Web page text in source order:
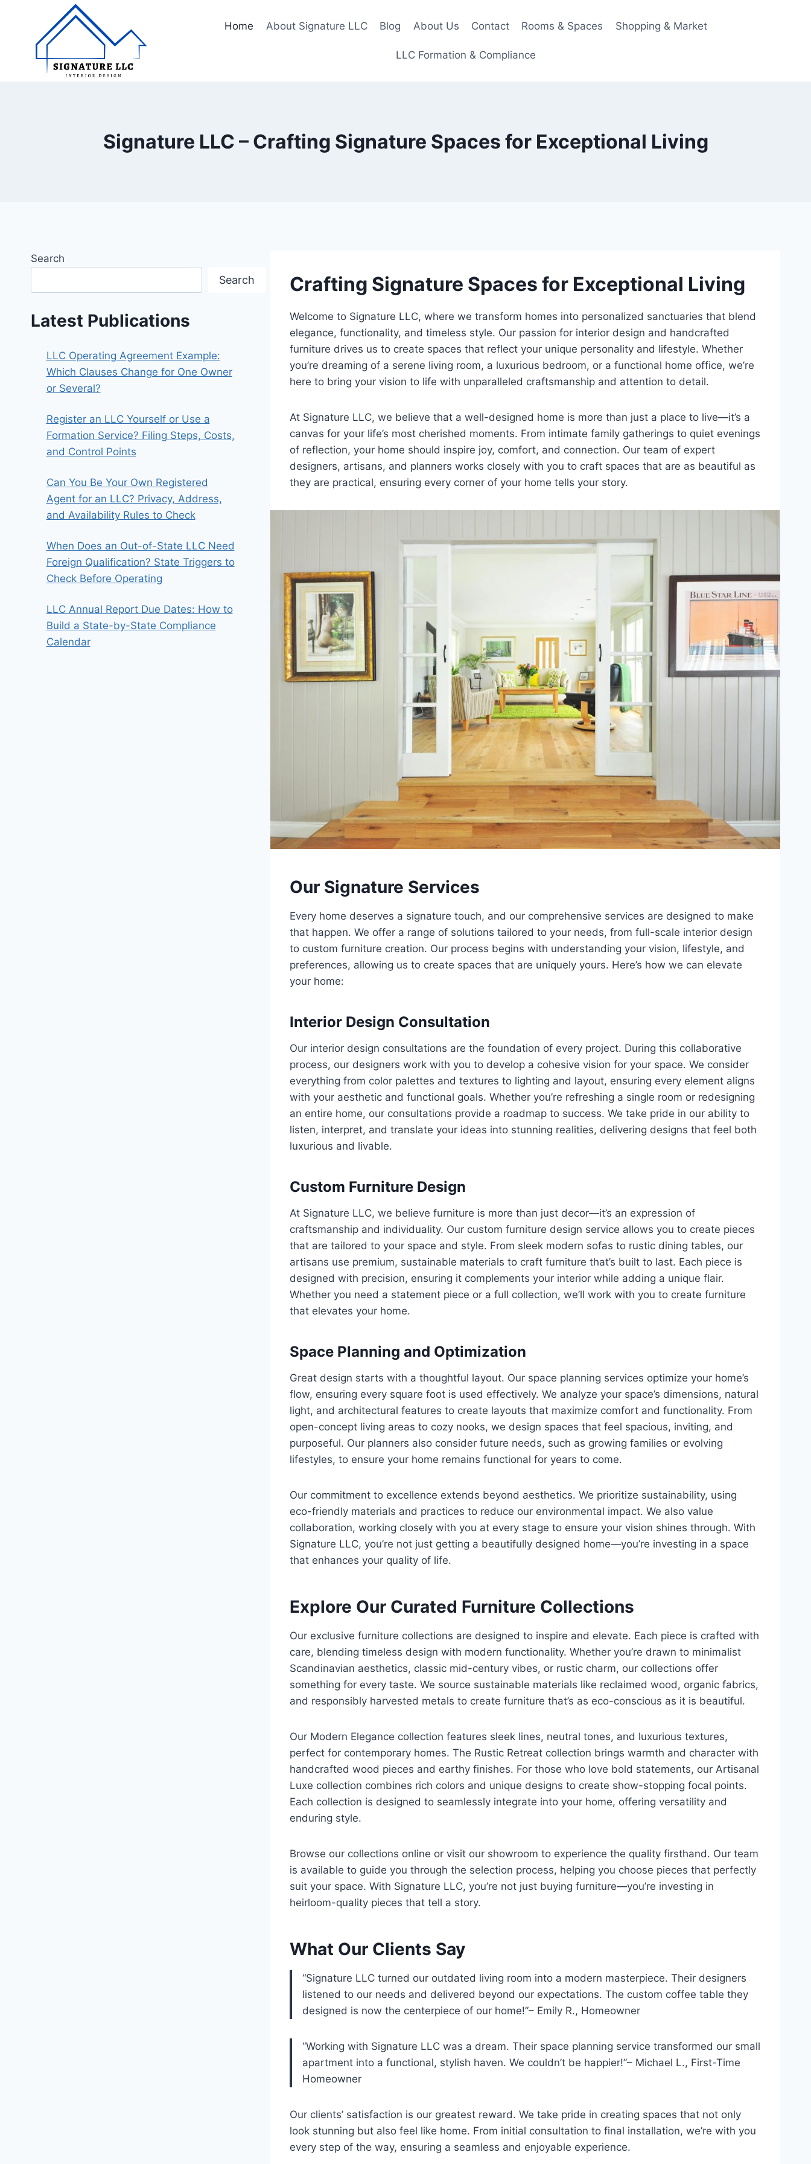
Home About Signature LLC Blog About Us Contact Rooms & Spaces Shopping & Market
LLC Formation & Compliance
Signature LLC – Crafting Signature Spaces for Exceptional Living
Crafting Signature Spaces for Exceptional Living
Welcome to Signature LLC, where we transform homes into personalized sanctuaries that blend
elegance, functionality, and timeless style. Our passion for interior design and handcrafted
furniture drives us to create spaces that reflect your unique personality and lifestyle. Whether
you’re dreaming of a serene living room, a luxurious bedroom, or a functional home office, we’re
here to bring your vision to life with unparalleled craftsmanship and attention to detail.
At Signature LLC, we believe that a well-designed home is more than just a place to live—it’s a
canvas for your life’s most cherished moments. From intimate family gatherings to quiet evenings
of reflection, your home should inspire joy, comfort, and connection. Our team of expert
designers, artisans, and planners works closely with you to craft spaces that are as beautiful as
they are practical, ensuring every corner of your home tells your story.
Our Signature Services
Every home deserves a signature touch, and our comprehensive services are designed to make
that happen. We offer a range of solutions tailored to your needs, from full-scale interior design
to custom furniture creation. Our process begins with understanding your vision, lifestyle, and
preferences, allowing us to create spaces that are uniquely yours. Here’s how we can elevate
your home:
Interior Design Consultation
Our interior design consultations are the foundation of every project. During this collaborative
process, our designers work with you to develop a cohesive vision for your space. We consider
everything from color palettes and textures to lighting and layout, ensuring every element aligns
with your aesthetic and functional goals. Whether you’re refreshing a single room or redesigning
an entire home, our consultations provide a roadmap to success. We take pride in our ability to
listen, interpret, and translate your ideas into stunning realities, delivering designs that feel both
luxurious and livable.
Custom Furniture Design
At Signature LLC, we believe furniture is more than just decor—it’s an expression of
craftsmanship and individuality. Our custom furniture design service allows you to create pieces
that are tailored to your space and style. From sleek modern sofas to rustic dining tables, our
artisans use premium, sustainable materials to craft furniture that’s built to last. Each piece is
designed with precision, ensuring it complements your interior while adding a unique flair.
Whether you need a statement piece or a full collection, we’ll work with you to create furniture
that elevates your home.
Space Planning and Optimization
Great design starts with a thoughtful layout. Our space planning services optimize your home’s
flow, ensuring every square foot is used effectively. We analyze your space’s dimensions, natural
light, and architectural features to create layouts that maximize comfort and functionality. From
open-concept living areas to cozy nooks, we design spaces that feel spacious, inviting, and
purposeful. Our planners also consider future needs, such as growing families or evolving
lifestyles, to ensure your home remains functional for years to come.
Our commitment to excellence extends beyond aesthetics. We prioritize sustainability, using
eco-friendly materials and practices to reduce our environmental impact. We also value
collaboration, working closely with you at every stage to ensure your vision shines through. With
Signature LLC, you’re not just getting a beautifully designed home—you’re investing in a space
that enhances your quality of life.
Explore Our Curated Furniture Collections
Our exclusive furniture collections are designed to inspire and elevate. Each piece is crafted with
care, blending timeless design with modern functionality. Whether you’re drawn to minimalist
Scandinavian aesthetics, classic mid-century vibes, or rustic charm, our collections offer
something for every taste. We source sustainable materials like reclaimed wood, organic fabrics,
and responsibly harvested metals to create furniture that’s as eco-conscious as it is beautiful.
Our Modern Elegance collection features sleek lines, neutral tones, and luxurious textures,
perfect for contemporary homes. The Rustic Retreat collection brings warmth and character with
handcrafted wood pieces and earthy finishes. For those who love bold statements, our Artisanal
Luxe collection combines rich colors and unique designs to create show-stopping focal points.
Each collection is designed to seamlessly integrate into your home, offering versatility and
enduring style.
Browse our collections online or visit our showroom to experience the quality firsthand. Our team
is available to guide you through the selection process, helping you choose pieces that perfectly
suit your space. With Signature LLC, you’re not just buying furniture—you’re investing in
heirloom-quality pieces that tell a story.
What Our Clients Say
“Signature LLC turned our outdated living room into a modern masterpiece. Their designers
listened to our needs and delivered beyond our expectations. The custom coffee table they
designed is now the centerpiece of our home!”– Emily R., Homeowner
“Working with Signature LLC was a dream. Their space planning service transformed our small
apartment into a functional, stylish haven. We couldn’t be happier!”– Michael L., First-Time
Homeowner
Our clients’ satisfaction is our greatest reward. We take pride in creating spaces that not only
look stunning but also feel like home. From initial consultation to final installation, we’re with you
every step of the way, ensuring a seamless and enjoyable experience.
Search
Search
Latest Publications
LLC Operating Agreement Example:
Which Clauses Change for One Owner
or Several?
Register an LLC Yourself or Use a
Formation Service? Filing Steps, Costs,
and Control Points
Can You Be Your Own Registered
Agent for an LLC? Privacy, Address,
and Availability Rules to Check
When Does an Out-of-State LLC Need
Foreign Qualification? State Triggers to
Check Before Operating
LLC Annual Report Due Dates: How to
Build a State-by-State Compliance
Calendar